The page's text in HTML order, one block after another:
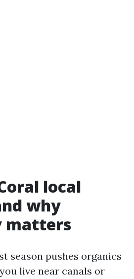
local
why
matters
season pushes organics
live near canals or